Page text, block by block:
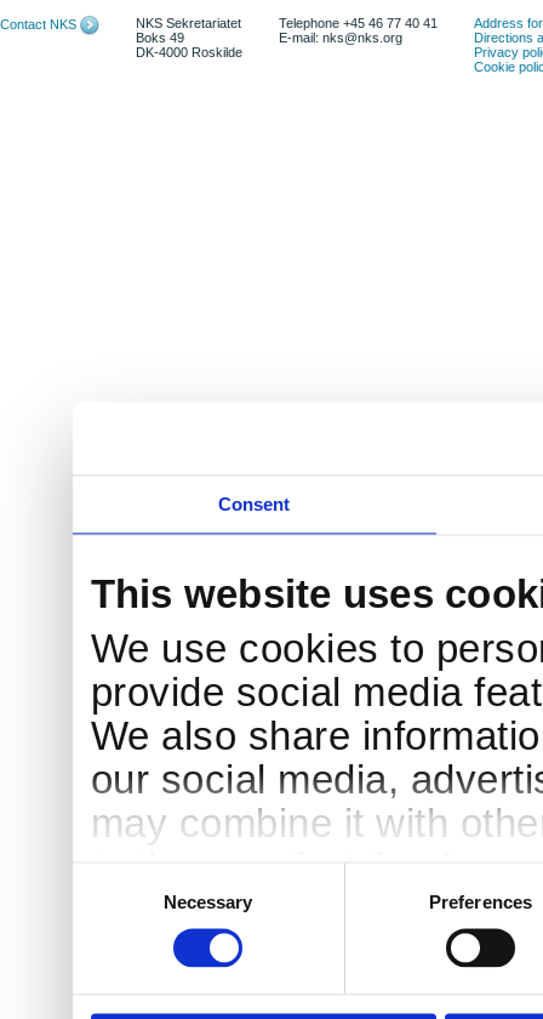
Consent
This website uses
We use cookies to
provide social media
We also share
our social media,
may combine it with
to them or that they’ve
services.
Necessary Preferences
Contact NKS
NKS Sekretariatet
Boks 49
DK-4000 Roskilde
Telephone +45 46 77 40 41
E-mail: nks@nks.org
Address
Directions
Privacy
Cookie